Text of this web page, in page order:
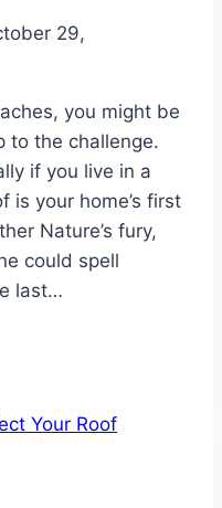
29,
you might be
to the challenge.
if you live in a
is your home’s first
Nature’s fury,
could spell
last…